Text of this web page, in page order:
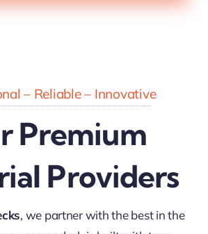
– Reliable – Innovative
Premium
Providers
, we partner with the best in the